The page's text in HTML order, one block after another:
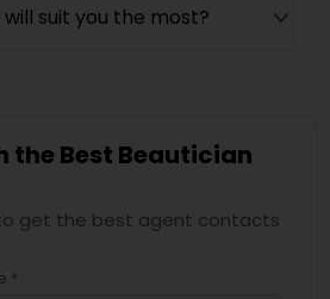
suit you the most?
the Best Beautician
get the best agent contacts
*